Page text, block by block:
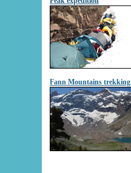
Fann Mountains trekking